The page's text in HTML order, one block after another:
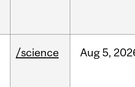
/science Aug 5,